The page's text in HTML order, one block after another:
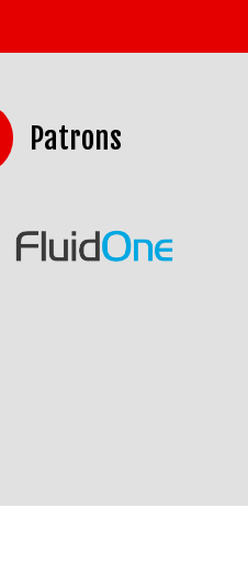
Patrons